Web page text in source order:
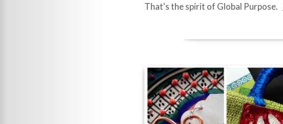
That's the spirit of Global Purpose.